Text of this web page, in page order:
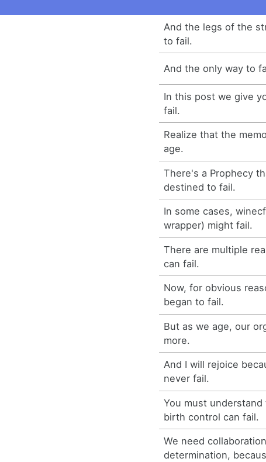
And the legs of the
to fail.
And the only way to
In this post we give
fail.
Realize that the
age.
There's a Prophecy
destined to fail.
In some cases,
wrapper) might fail.
There are multiple
can fail.
Now, for obvious
began to fail.
But as we age, our
more.
And I will rejoice
never fail.
You must
birth control can fail.
We need
determination,